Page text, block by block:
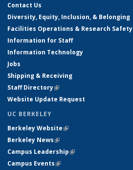
Contact Us
Diversity, Equity, Inclusion, & Belonging
Facilities Operations & Research Safety
Information for Staff
Information Technology
Jobs
Shipping & Receiving
Staff Directory(link is external)
Website Update Request
UC BERKELEY
Berkeley Website(link is external)
Berkeley News(link is external)
Campus Leadership(link is external)
Campus Events(link is external)